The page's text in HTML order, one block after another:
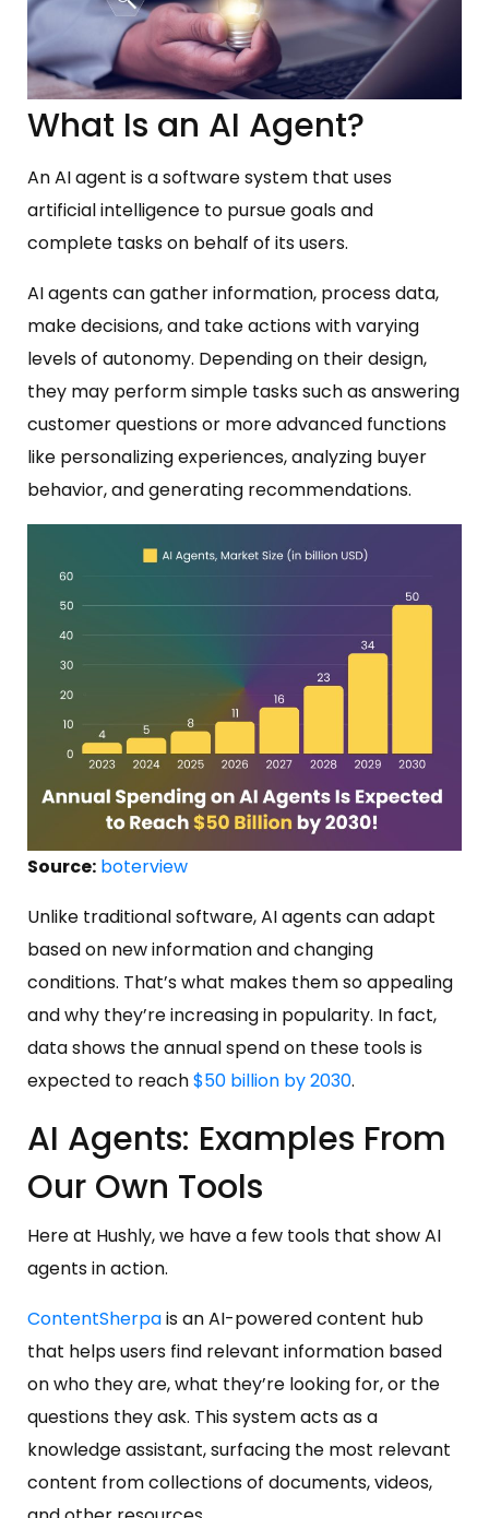
What Is an AI Agent?
An AI agent is a software system that uses
artificial intelligence to pursue goals and
complete tasks on behalf of its users.
AI agents can gather information, process data,
make decisions, and take actions with varying
levels of autonomy. Depending on their design,
they may perform simple tasks such as answering
customer questions or more advanced functions
like personalizing experiences, analyzing buyer
behavior, and generating recommendations.
Source: boterview
Unlike traditional software, AI agents can adapt
based on new information and changing
conditions. That’s what makes them so appealing
and why they’re increasing in popularity. In fact,
data shows the annual spend on these tools is
expected to reach$50 billion by 2030.
AI Agents: Examples From
Our Own Tools
Here at Hushly, we have a few tools that show AI
agents in action.
ContentSherpais an AI-powered content hub
that helps users find relevant information based
on who they are, what they’re looking for, or the
questions they ask. This system acts as a
knowledge assistant, surfacing the most relevant
content from collections of documents, videos,